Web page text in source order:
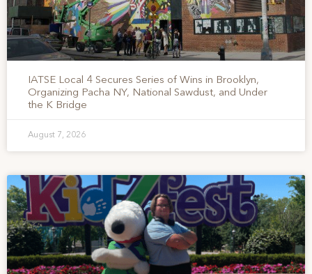
IATSE Local 4 Secures Series of Wins in Brooklyn,
Organizing Pacha NY, National Sawdust, and Under
the K Bridge
August 7, 2026